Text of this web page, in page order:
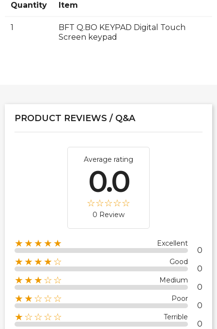
Quantity Item
1
BFT Q.BO KEYPAD Digital Touch
Screen keypad
PRODUCT REVIEWS / Q&A
Average rating
0.0
0 Review
★★★★★ Excellent
0
★★★★☆ Good
0
★★★☆☆ Medium
0
★★☆☆☆ Poor
0
★☆☆☆☆ Terrible
0